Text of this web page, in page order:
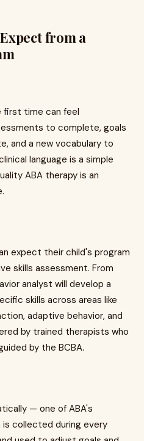
from a
first time can feel
to complete, goals
and a new vocabulary to
language is a simple
ABA therapy is an
expect their child's program
skills assessment. From
analyst will develop a
skills across areas like
adaptive behavior, and
by trained therapists who
by the BCBA.
— one of ABA's
collected during every